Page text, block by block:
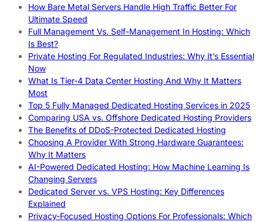
How Bare Metal Servers Handle High Traffic Better For
Ultimate Speed
Full Management Vs. Self-Management In Hosting: Which
Is Best?
Private Hosting For Regulated Industries: Why It’s Essential
Now
What Is Tier-4 Data Center Hosting And Why It Matters
Most
Top 5 Fully Managed Dedicated Hosting Services in 2025
Comparing USA vs. Offshore Dedicated Hosting Providers
The Benefits of DDoS-Protected Dedicated Hosting
Choosing A Provider With Strong Hardware Guarantees:
Why It Matters
AI-Powered Dedicated Hosting: How Machine Learning Is
Changing Servers
Dedicated Server vs. VPS Hosting: Key Differences
Explained
Privacy-Focused Hosting Options For Professionals: Which